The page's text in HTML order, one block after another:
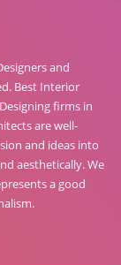
and
Best Interior
firms in
are well-
and ideas into
aesthetically. We
a good